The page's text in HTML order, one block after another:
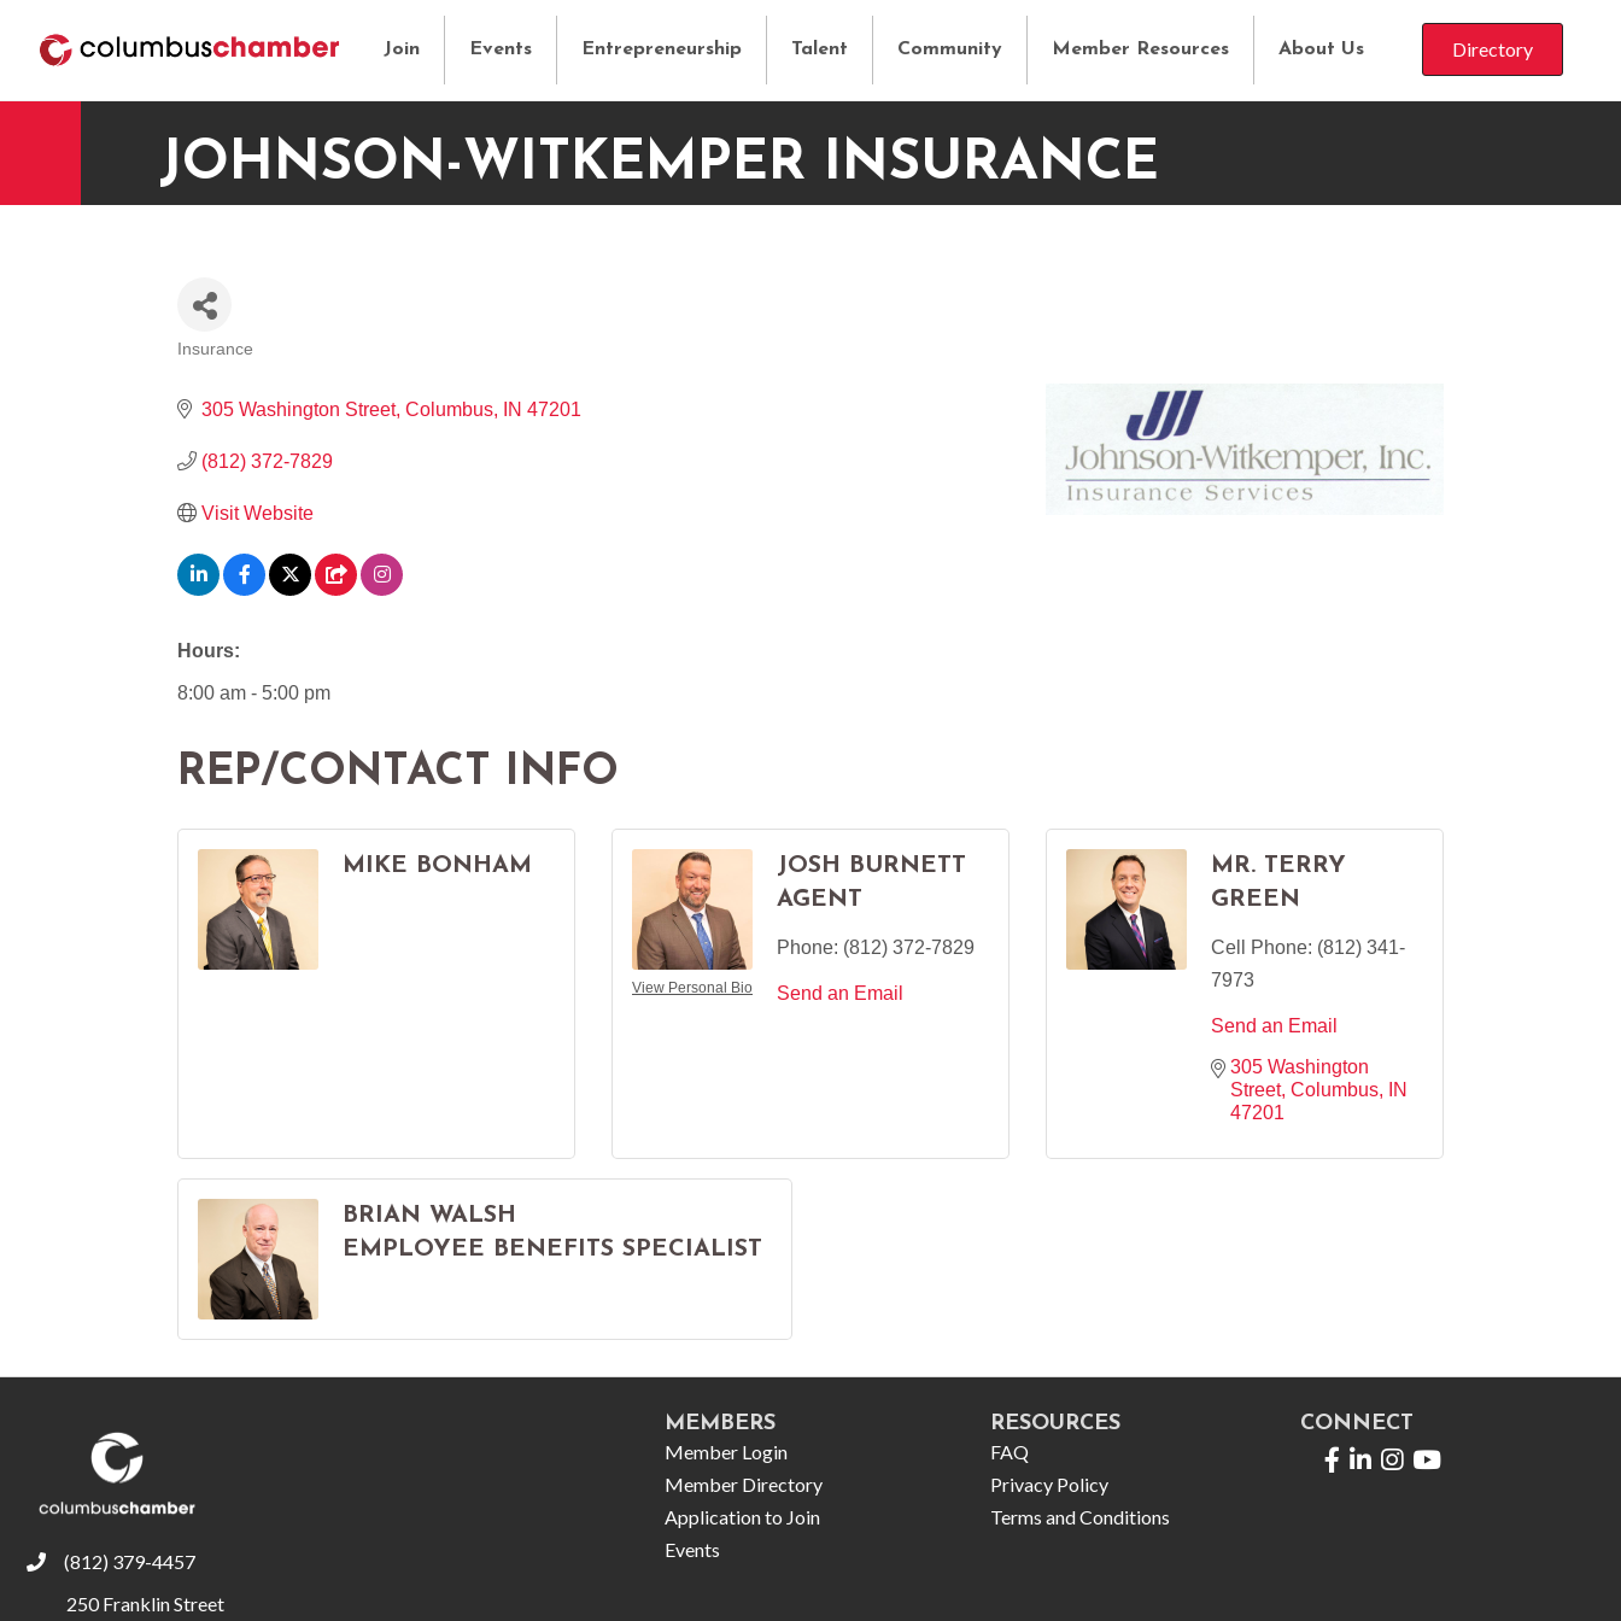
Join Events Entrepreneurship Talent Community Member Resources About Us Directory
JOHNSON-WITKEMPER INSURANCE
Insurance
305 Washington Street Columbus IN 47201
(812) 372-7829
Visit Website
Hours:
8:00 am - 5:00 pm
REP/CONTACT INFO
MIKE BONHAM
View Personal Bio
JOSH BURNETT
AGENT
Phone: (812) 372-7829
Send an Email
MR. TERRY
GREEN
Cell Phone: (812) 341-
7973
Send an Email
305 Washington
Street Columbus
IN
47201
BRIAN WALSH
EMPLOYEE BENEFITS SPECIALIST
phone(812) 379-4457
250 Franklin Street
MEMBERS
Member Login
Member Directory
Application to Join
Events
RESOURCES
FAQ
Privacy Policy
Terms and Conditions
CONNECT
Facebook
LinkedIn